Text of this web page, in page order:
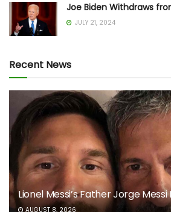
Joe Biden Withdraws
JULY 21, 2024
Recent News
Lionel Messi’s Father Jorge
AUGUST 8, 2026